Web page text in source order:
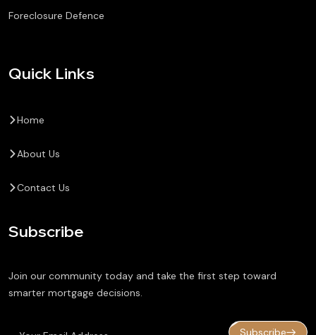
Foreclosure Defence
Quick Links
Home
About Us
Contact Us
Subscribe
Join our community today and take the first step toward
smarter mortgage decisions.
Subscribe